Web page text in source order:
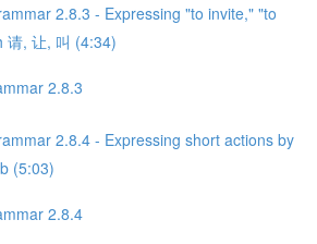
2.8.3 - Expressing "to invite," "to
请, 让, 叫 (4:34)
2.8.3
2.8.4 - Expressing short actions by
(5:03)
2.8.4